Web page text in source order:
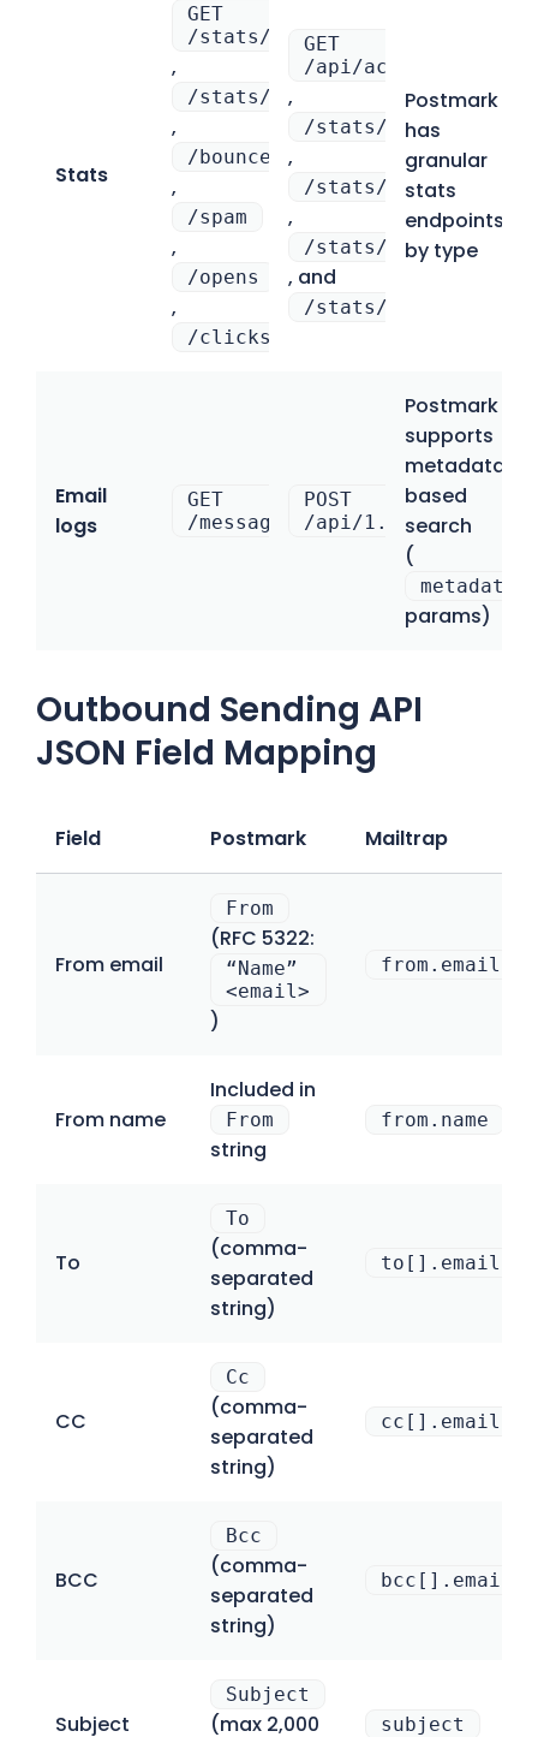
Stats
GET
/stats/outbound
,
/stats/outbound/sends
,
/bounces
,
/spam
,
/opens
,
/clicks
GET
/api/accounts/
,
/stats/domains
,
/stats/categories
,
/stats/
, and
/stats/date
Postmark
has
granular
stats
endpoints
by type
Email
logs
GET
/messages/outbound
POST
/api/1.0/
Postmark
supports
metadata-
based
search
(
params)
Outbound Sending API
JSON Field Mapping
Field Postmark Mailtrap
From email
From
(RFC 5322:
“Name”
<email>
)
from.email
From name
Included in
From
string
from.name
To
To
(comma-
separated
string)
to[].email
CC
Cc
(comma-
separated
string)
cc[].email
BCC
Bcc
(comma-
separated
string)
bcc[].email
Subject
Subject
(max 2,000 subject